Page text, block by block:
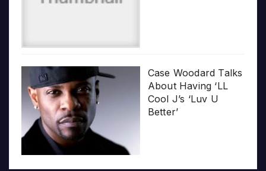
Case Woodard Talks
About Having ‘LL
Cool J’s ‘Luv U
Better’